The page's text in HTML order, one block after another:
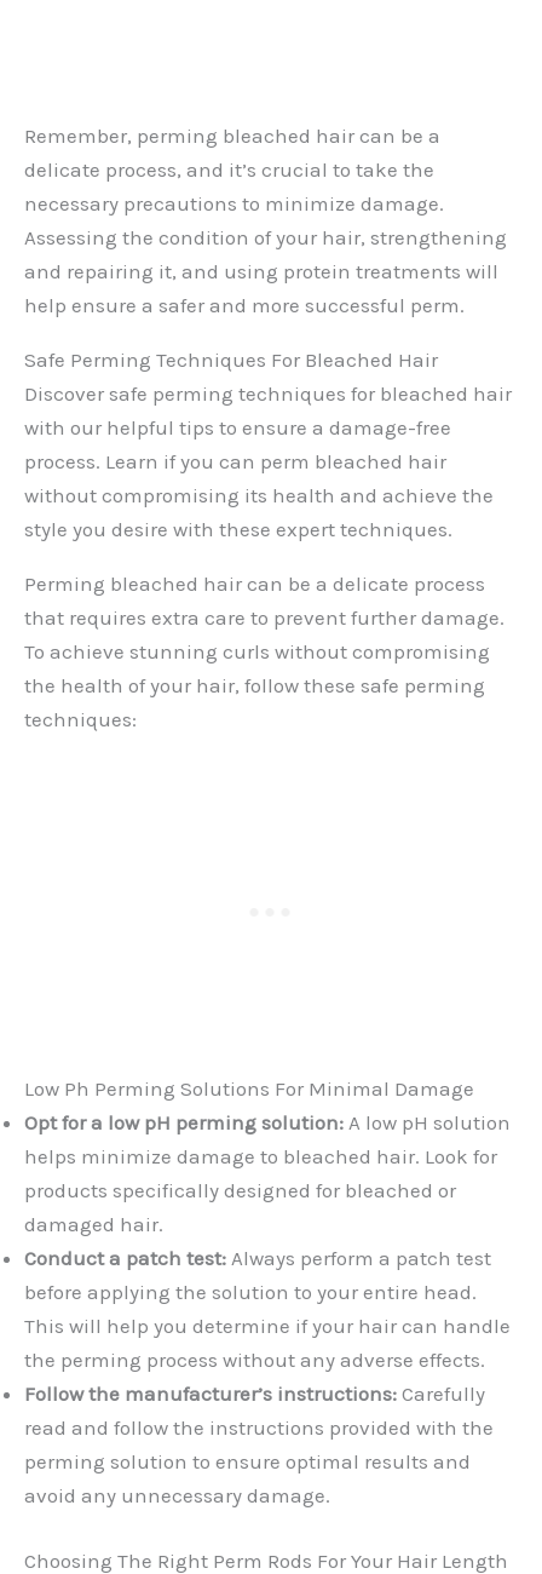
Remember, perming bleached hair can be a
delicate process, and it’s crucial to take the
necessary precautions to minimize damage.
Assessing the condition of your hair, strengthening
and repairing it, and using protein treatments will
help ensure a safer and more successful perm.
Safe Perming Techniques For Bleached Hair
Discover safe perming techniques for bleached hair
with our helpful tips to ensure a damage-free
process. Learn if you can perm bleached hair
without compromising its health and achieve the
style you desire with these expert techniques.
Perming bleached hair can be a delicate process
that requires extra care to prevent further damage.
To achieve stunning curls without compromising
the health of your hair, follow these safe perming
techniques:
Low Ph Perming Solutions For Minimal Damage
Opt for a low pH perming solution: A low pH solution
helps minimize damage to bleached hair. Look for
products specifically designed for bleached or
damaged hair.
Conduct a patch test: Always perform a patch test
before applying the solution to your entire head.
This will help you determine if your hair can handle
the perming process without any adverse effects.
Follow the manufacturer’s instructions: Carefully
read and follow the instructions provided with the
perming solution to ensure optimal results and
avoid any unnecessary damage.
Choosing The Right Perm Rods For Your Hair Length